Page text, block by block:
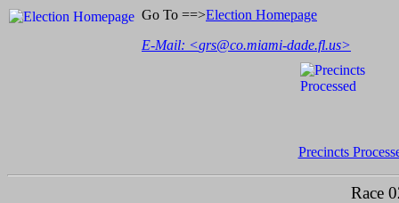
Go To ==>Election Homepage
E-Mail: <grs@co.miami-dade.fl.us>
Precincts
Race